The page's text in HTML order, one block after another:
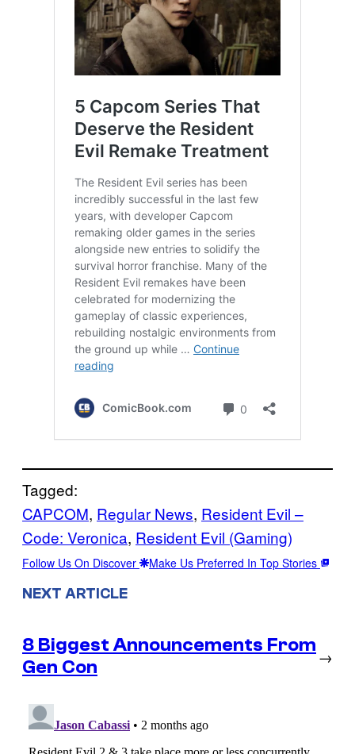
Tagged:
CAPCOM, Regular News, Resident Evil –
Code: Veronica, Resident Evil (Gaming)
Follow Us On Discover Make Us Preferred In Top Stories
NEXT ARTICLE
8 Biggest Announcements From
Gen Con
→